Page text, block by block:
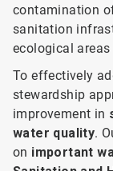
contamination
sanitation
ecological
To effectively
stewardship
improvement in
water quality.
on important